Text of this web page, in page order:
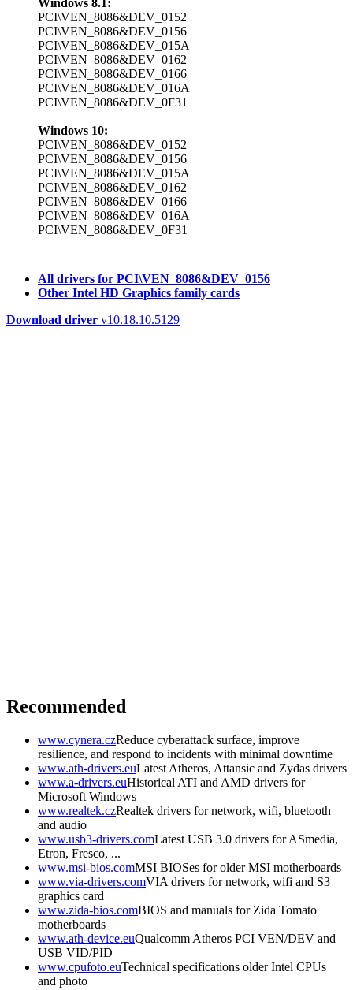
Windows 8.1:
PCI\VEN_8086&DEV_0152
PCI\VEN_8086&DEV_0156
PCI\VEN_8086&DEV_015A
PCI\VEN_8086&DEV_0162
PCI\VEN_8086&DEV_0166
PCI\VEN_8086&DEV_016A
PCI\VEN_8086&DEV_0F31
Windows 10:
PCI\VEN_8086&DEV_0152
PCI\VEN_8086&DEV_0156
PCI\VEN_8086&DEV_015A
PCI\VEN_8086&DEV_0162
PCI\VEN_8086&DEV_0166
PCI\VEN_8086&DEV_016A
PCI\VEN_8086&DEV_0F31
All drivers for PCI\VEN_8086&DEV_0156
Other Intel HD Graphics family cards
Download driver v10.18.10.5129
Recommended
www.cynera.czReduce cyberattack surface, improve
resilience, and respond to incidents with minimal downtime
www.ath-drivers.euLatest Atheros, Attansic and Zydas drivers
www.a-drivers.euHistorical ATI and AMD drivers for
Microsoft Windows
www.realtek.czRealtek drivers for network, wifi, bluetooth
and audio
www.usb3-drivers.comLatest USB 3.0 drivers for ASmedia,
Etron, Fresco, ...
www.msi-bios.comMSI BIOSes for older MSI motherboards
www.via-drivers.comVIA drivers for network, wifi and S3
graphics card
www.zida-bios.comBIOS and manuals for Zida Tomato
motherboards
www.ath-device.euQualcomm Atheros PCI VEN/DEV and
USB VID/PID
www.cpufoto.euTechnical specifications older Intel CPUs
and photo